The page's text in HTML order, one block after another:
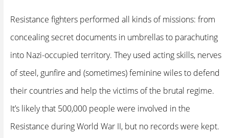
Resistance fighters performed all kinds of missions: from
concealing secret documents in umbrellas to parachuting
into Nazi-occupied territory. They used acting skills, nerves
of steel, gunfire and (sometimes) feminine wiles to defend
their countries and help the victims of the brutal regime.
It’s likely that 500,000 people were involved in the
Resistance during World War II, but no records were kept.